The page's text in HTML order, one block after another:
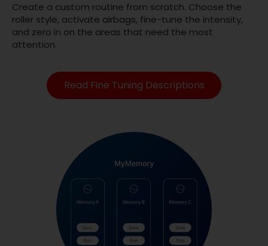
Create a custom routine from scratch. Choose the
roller style, activate airbags, fine-tune the intensity,
and zero in on the areas that need the most
attention.
Read Fine Tuning Descriptions